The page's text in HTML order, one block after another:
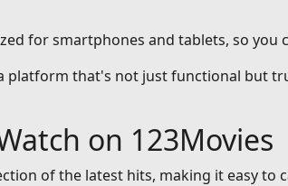
for smartphones and tablets, so you
platform that's not just functional but
on 123Movies
of the latest hits, making it easy